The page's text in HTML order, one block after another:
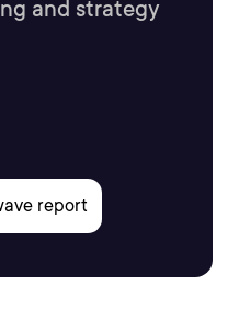
and strategy